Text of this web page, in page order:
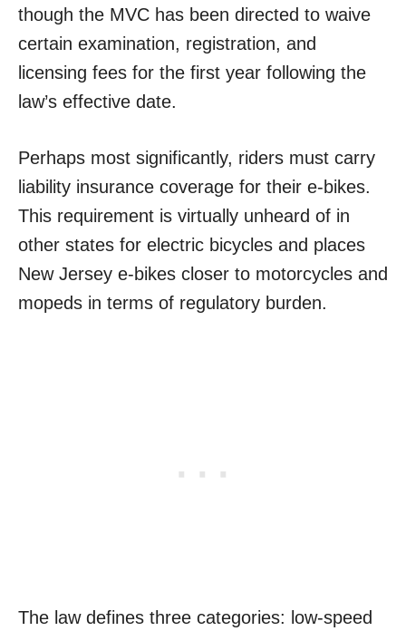
though the MVC has been directed to waive
certain examination, registration, and
licensing fees for the first year following the
law’s effective date.
Perhaps most significantly, riders must carry
liability insurance coverage for their e-bikes.
This requirement is virtually unheard of in
other states for electric bicycles and places
New Jersey e-bikes closer to motorcycles and
mopeds in terms of regulatory burden.
The law defines three categories: low-speed